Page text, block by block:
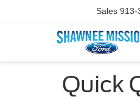
Sales 913-
Quick